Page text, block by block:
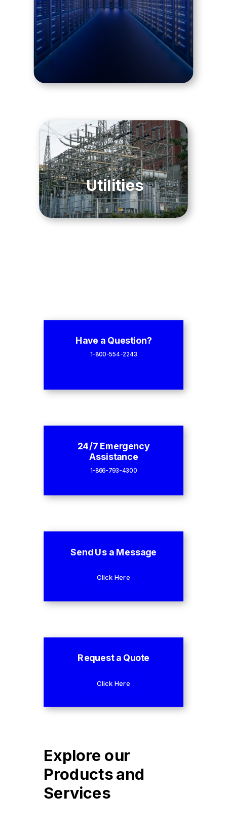
Utilities
Have a Question?
1-800-554-2243
24/7 Emergency
Assistance
1-866-793-4300
Send Us a Message
Click Here
Request a Quote
Click Here
Explore our
Products and
Services